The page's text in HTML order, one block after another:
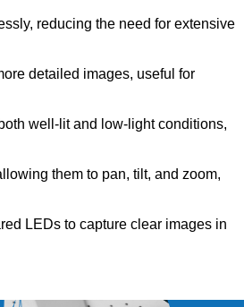
reducing the need for extensive
detailed images, useful for
well-lit and low-light conditions,
them to pan, tilt, and zoom,
LEDs to capture clear images in